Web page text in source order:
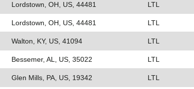
Lordstown, OH, US, 44481 LTL
Lordstown, OH, US, 44481 LTL
Walton, KY, US, 41094 LTL
Bessemer, AL, US, 35022 LTL
Glen Mills, PA, US, 19342 LTL